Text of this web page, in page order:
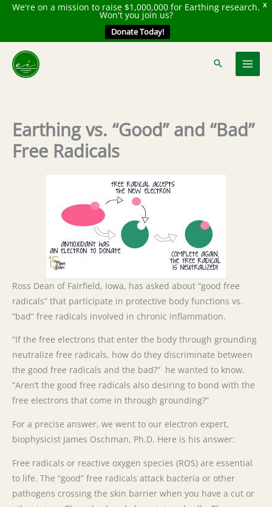
X
We're on a mission to raise $1,000,000 for Earthing research.
Won't you join us?
Donate Today!
content
Earthing vs. “Good” and “Bad”
Free Radicals
Ross Dean of Fairfield, Iowa, has asked about “good free
radicals” that participate in protective body functions vs.
“bad” free radicals involved in chronic inflammation.
“If the free electrons that enter the body through grounding
neutralize free radicals, how do they discriminate between
the good free radicals and the bad?” he wanted to know.
“Aren’t the good free radicals also desiring to bond with the
free electrons that come in through grounding?”
For a precise answer, we went to our electron expert,
biophysicist James Oschman, Ph.D. Here is his answer:
Free radicals or reactive oxygen species (ROS) are essential
to life. The “good” free radicals attack bacteria or other
pathogens crossing the skin barrier when you have a cut or